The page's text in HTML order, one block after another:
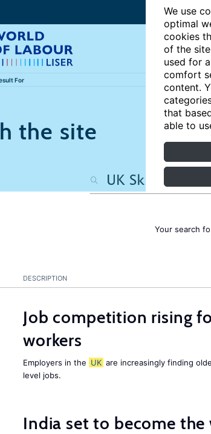
We use
optimal
cookies
of the
used for
comfort
content.
that
able to
For
the site
Your search
DESCRIPTION
Job competition rising
workers
Employers in the UK are increasingly finding
level jobs.
India set to become the